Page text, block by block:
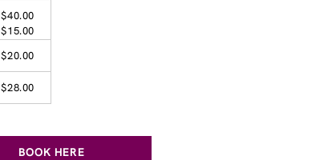
$40.00
$15.00
$20.00
$28.00
BOOK HERE